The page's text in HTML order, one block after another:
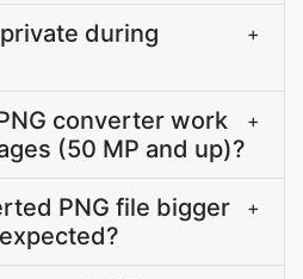
during
+
converter work
(50 MP and up)?
+
PNG file bigger
+